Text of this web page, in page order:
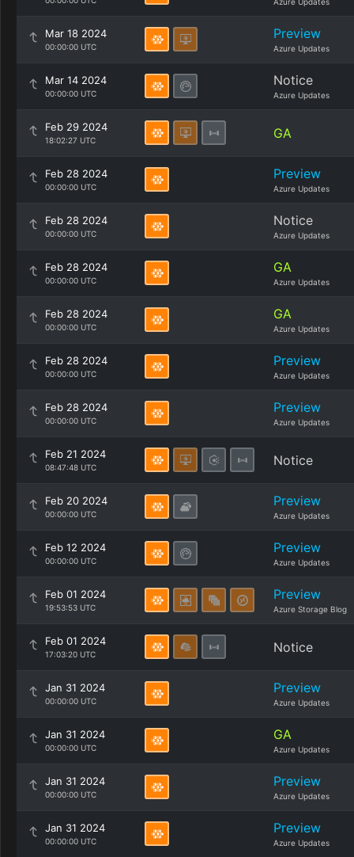
Mar 18 2024
00:00:00 UTC
Preview
Azure Updates
Mar 14 2024
00:00:00 UTC
Notice
Azure Updates
Feb 29 2024
18:02:27 UTC GA
Feb 28 2024
00:00:00 UTC
Preview
Azure Updates
Feb 28 2024
00:00:00 UTC
Notice
Azure Updates
Feb 28 2024
00:00:00 UTC
GA
Azure Updates
Feb 28 2024
00:00:00 UTC
GA
Azure Updates
Feb 28 2024
00:00:00 UTC
Preview
Azure Updates
Feb 28 2024
00:00:00 UTC
Preview
Azure Updates
Feb 21 2024
08:47:48 UTC Notice
Feb 20 2024
00:00:00 UTC
Preview
Azure Updates
Feb 12 2024
00:00:00 UTC
Preview
Azure Updates
Feb 01 2024
19:53:53 UTC
Preview
Azure Storage Blog
Feb 01 2024
17:03:20 UTC Notice
Jan 31 2024
00:00:00 UTC
Preview
Azure Updates
Jan 31 2024
00:00:00 UTC
GA
Azure Updates
Jan 31 2024
00:00:00 UTC
Preview
Azure Updates
Jan 31 2024
00:00:00 UTC
Preview
Azure Updates